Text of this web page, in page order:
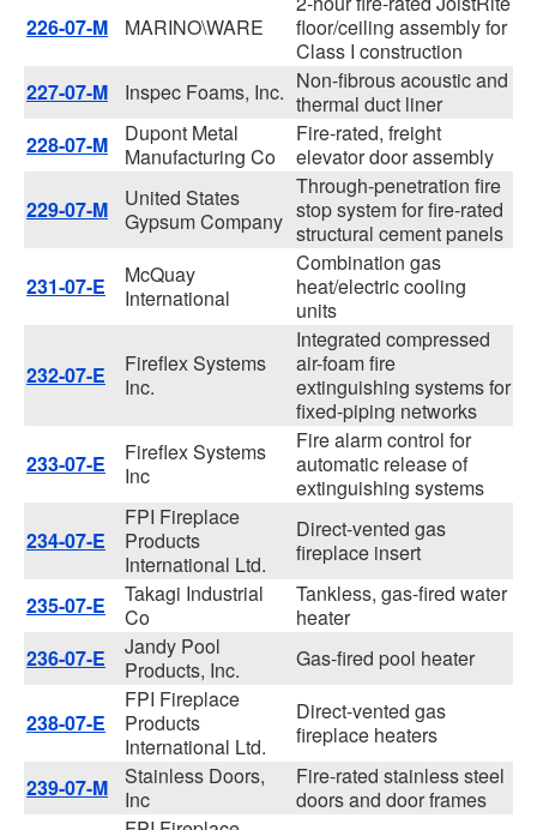
226-07-M MARINO\WARE
floor/ceiling assembly for
Class I construction
227-07-M
Inspec Foams, Inc. Non-fibrous acoustic and
thermal duct liner
228-07-M
Dupont Metal
Manufacturing Co
Fire-rated, freight
elevator door assembly
229-07-M
United States
Gypsum Company
Through-penetration fire
stop system for fire-rated
structural cement panels
231-07-E
McQuay
International
Combination gas
heat/electric cooling
units
232-07-E
Fireflex Systems
Inc.
Integrated compressed
air-foam fire
extinguishing systems for
fixed-piping networks
233-07-E
Fireflex Systems
Inc
Fire alarm control for
automatic release of
extinguishing systems
234-07-E
FPI Fireplace
Products
International Ltd.
Direct-vented gas
fireplace insert
235-07-E
Takagi Industrial
Co
Tankless, gas-fired water
heater
236-07-E
Jandy Pool
Products, Inc.
Gas-fired pool heater
238-07-E
FPI Fireplace
Products
International Ltd.
Direct-vented gas
fireplace heaters
239-07-M
Stainless Doors,
Inc
Fire-rated stainless steel
doors and door frames